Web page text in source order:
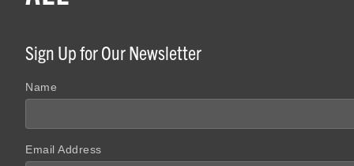
Sign Up for Our Newsletter
Name
Email Address